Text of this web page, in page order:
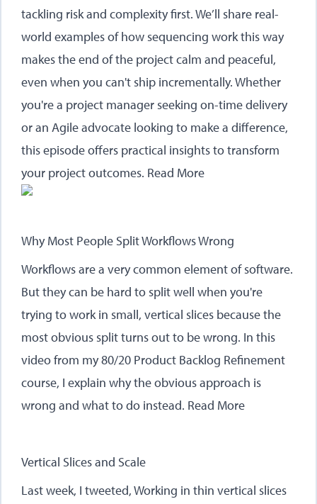
tackling risk and complexity first. We’ll share real-
world examples of how sequencing work this way
makes the end of the project calm and peaceful,
even when you can't ship incrementally. Whether
you're a project manager seeking on-time delivery
or an Agile advocate looking to make a difference,
this episode offers practical insights to transform
your project outcomes. Read More
Why Most People Split Workflows Wrong
Workflows are a very common element of software.
But they can be hard to split well when you're
trying to work in small, vertical slices because the
most obvious split turns out to be wrong. In this
video from my 80/20 Product Backlog Refinement
course, I explain why the obvious approach is
wrong and what to do instead. Read More
Vertical Slices and Scale
Last week, I tweeted, Working in thin vertical slices